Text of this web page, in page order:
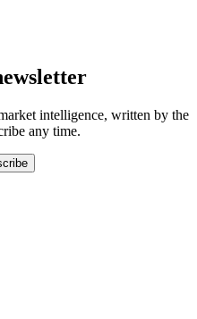
intelligence, written by the
any time.